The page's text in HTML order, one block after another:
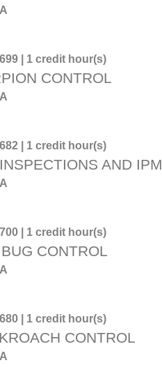
| 1 credit hour(s)
CONTROL
| 1 credit hour(s)
AND IPM
| 1 credit hour(s)
CONTROL
| 1 credit hour(s)
CONTROL